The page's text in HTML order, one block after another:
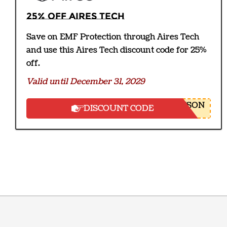
25% off Aires Tech
Save on EMF Protection through Aires Tech
and use this Aires Tech discount code for 25%
off.
Valid until December 31, 2029
DISCOUNT CODE NSON